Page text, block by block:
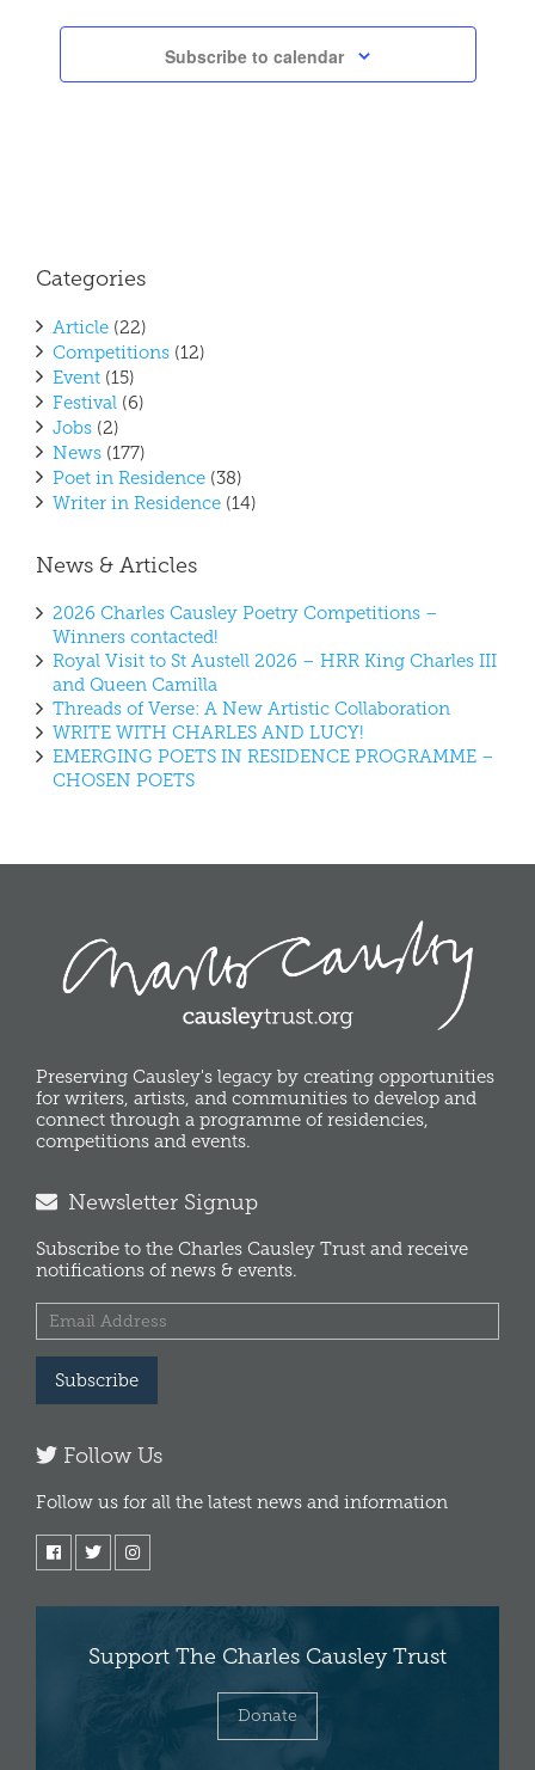
Subscribe to calendar
Categories
Article (22)
Competitions (12)
Event (15)
Festival (6)
Jobs (2)
News (177)
Poet in Residence (38)
Writer in Residence (14)
News & Articles
2026 Charles Causley Poetry Competitions –
Winners contacted!
Royal Visit to St Austell 2026 – HRR King Charles III
and Queen Camilla
Threads of Verse: A New Artistic Collaboration
WRITE WITH CHARLES AND LUCY!
EMERGING POETS IN RESIDENCE PROGRAMME –
CHOSEN POETS
Preserving Causley's legacy by creating opportunities
for writers, artists, and communities to develop and
connect through a programme of residencies,
competitions and events.
Newsletter Signup
Subscribe to the Charles Causley Trust and receive
notifications of news & events.
Subscribe
Follow Us
Follow us for all the latest news and information
Support The Charles Causley Trust
Donate